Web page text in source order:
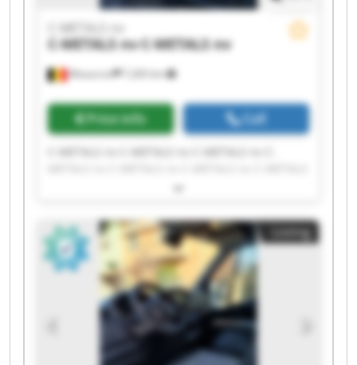
Mouscron 7,265 km
C-METALS nv
C-METALS nvC-METALS nv
Price info Call
C-METALS nv C-METALS nv C-METALS nv C-
nv C-METALS nv C-METALS nv C-METALS nv C-
nv C-METALS nv C-METALS nv C-METALS nv C-
METALS nv C-METALS nv C-METALS nv
Listing